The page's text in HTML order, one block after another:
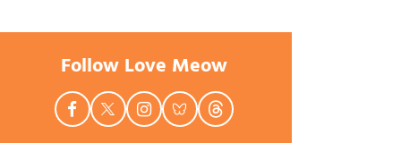
Follow Love Meow